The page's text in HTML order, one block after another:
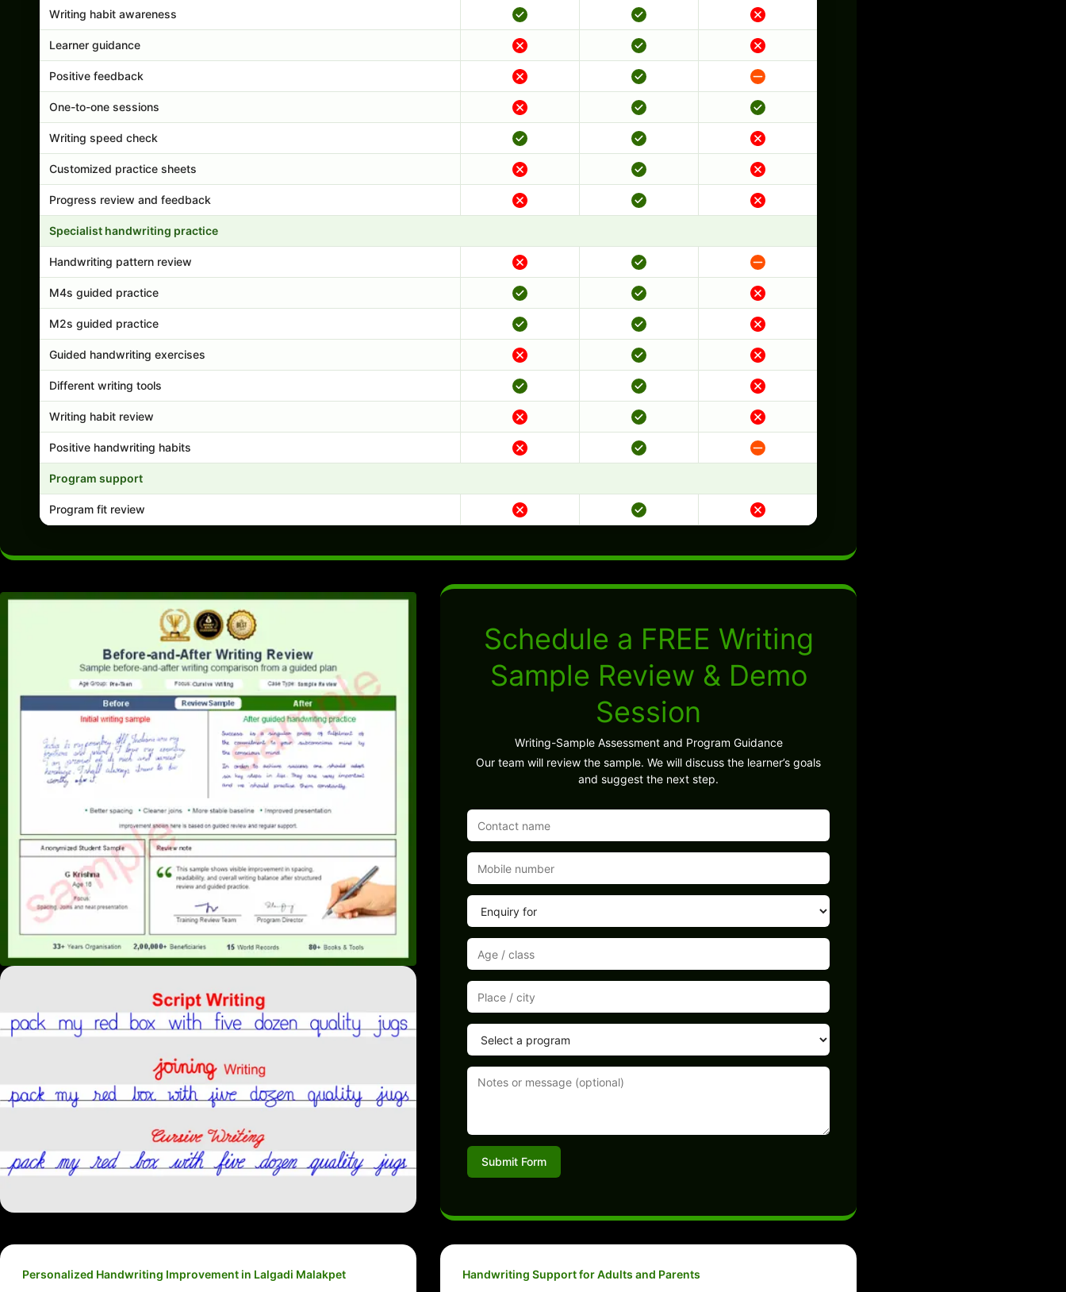
Writing habit awareness
Learner guidance
Positive feedback
One-to-one sessions
Writing speed check
Customized practice sheets
Progress review and feedback
Specialist handwriting practice
Handwriting pattern review
M4s guided practice
M2s guided practice
Guided handwriting exercises
Different writing tools
Writing habit review
Positive handwriting habits
Program support
Program fit review
Schedule a FREE Writing
Sample Review & Demo
Session
Writing-Sample Assessment and Program Guidance
Our team will review the sample. We will discuss the learner’s goals
and suggest the next step.
Submit Form
Personalized Handwriting Improvement in Lalgadi Malakpet Handwriting Support for Adults and Parents